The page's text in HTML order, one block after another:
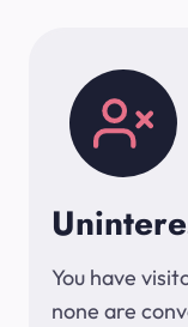
You have
none are